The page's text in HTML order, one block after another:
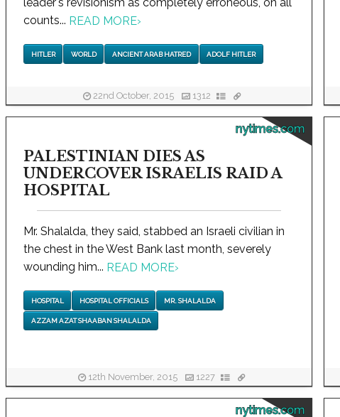
counts... READ MORE›
HITLER WORLD ANCIENT ARAB HATRED ADOLF HITLER
22nd October, 2015 1312
nytimes.com
PALESTINIAN DIES AS
UNDERCOVER ISRAELIS RAID A
HOSPITAL
Mr. Shalalda, they said, stabbed an Israeli civilian in
the chest in the West Bank last month, severely
wounding him... READ MORE›
HOSPITAL HOSPITAL OFFICIALS MR. SHALALDA
AZZAM AZAT SHAABAN SHALALDA
12th November, 2015 1227
nytimes.com